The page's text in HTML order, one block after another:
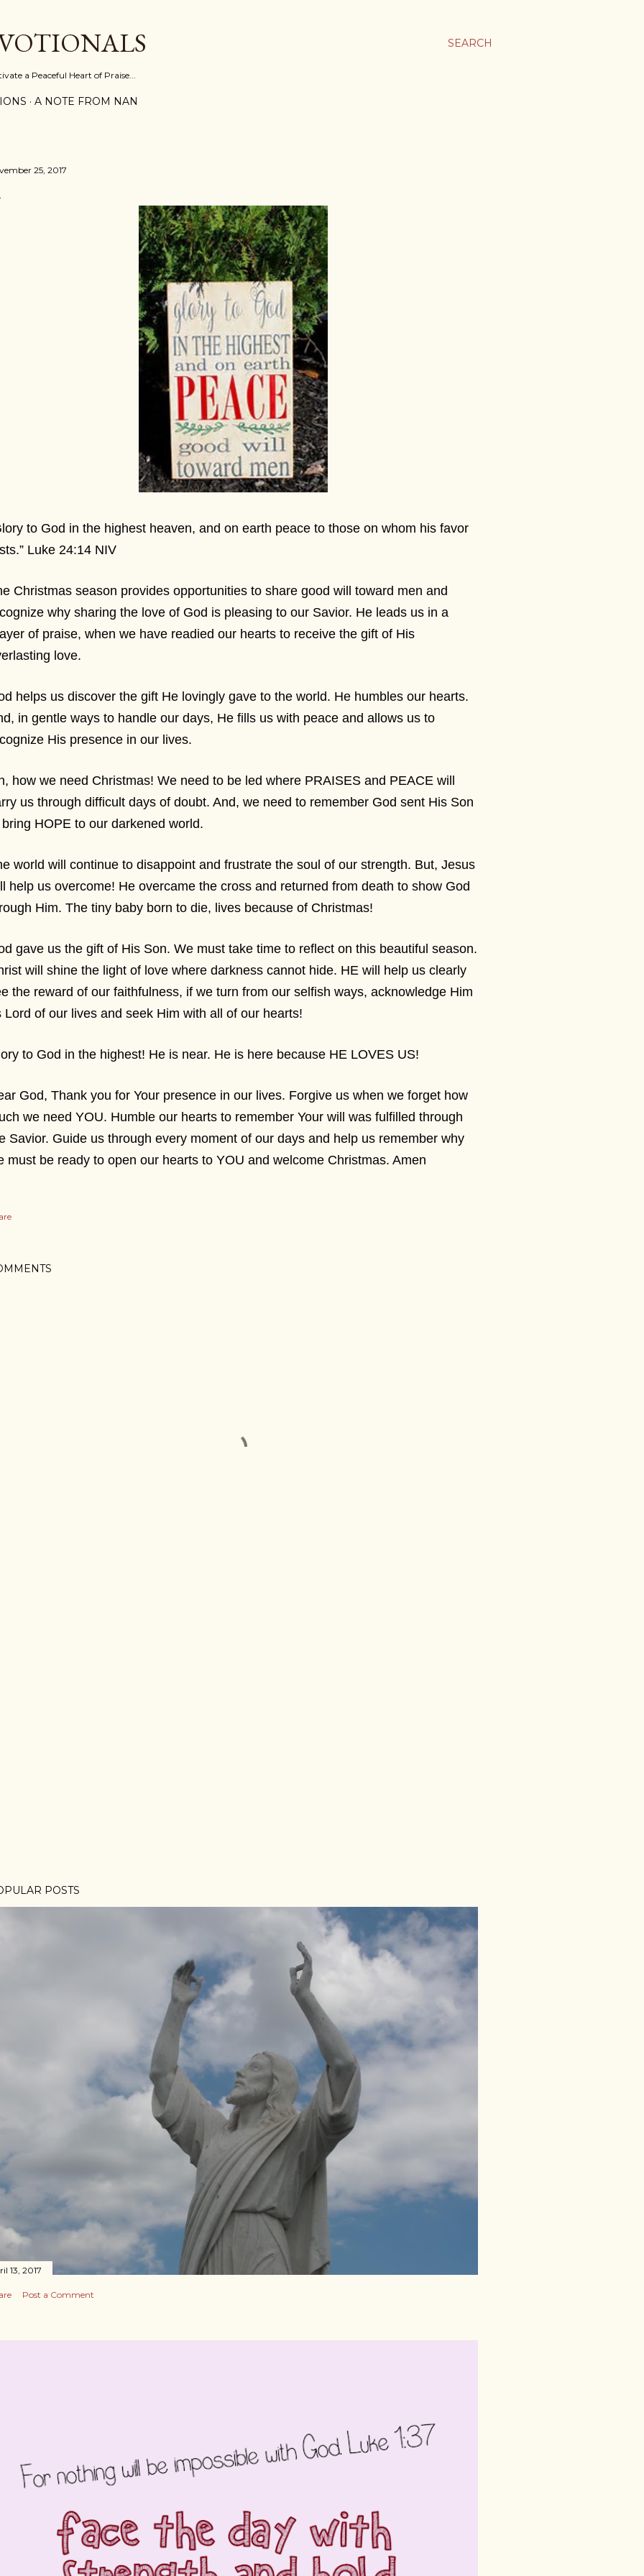
SEARCH
a Peaceful Heart of Praise...
A NOTE FROM NAN
25, 2017
to God in the highest heaven, and on earth peace to those on whom his favor
Luke 24:14 NIV
Christmas season provides opportunities to share good will toward men and
why sharing the love of God is pleasing to our Savior. He leads us in a
of praise, when we have readied our hearts to receive the gift of His
love.
helps us discover the gift He lovingly gave to the world. He humbles our hearts.
in gentle ways to handle our days, He fills us with peace and allows us to
His presence in our lives.
how we need Christmas! We need to be led where PRAISES and PEACE will
us through difficult days of doubt. And, we need to remember God sent His Son
HOPE to our darkened world.
world will continue to disappoint and frustrate the soul of our strength. But, Jesus
help us overcome! He overcame the cross and returned from death to show God
Him. The tiny baby born to die, lives because of Christmas!
gave us the gift of His Son. We must take time to reflect on this beautiful season.
will shine the light of love where darkness cannot hide. HE will help us clearly
the reward of our faithfulness, if we turn from our selfish ways, acknowledge Him
Lord of our lives and seek Him with all of our hearts!
to God in the highest! He is near. He is here because HE LOVES US!
God, Thank you for Your presence in our lives. Forgive us when we forget how
we need YOU. Humble our hearts to remember Your will was fulfilled through
Savior. Guide us through every moment of our days and help us remember why
must be ready to open our hearts to YOU and welcome Christmas. Amen
POSTS
13, 2017
Post a Comment